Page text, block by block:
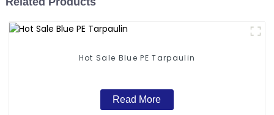
Hot Sale Blue PE Tarpaulin
Read More